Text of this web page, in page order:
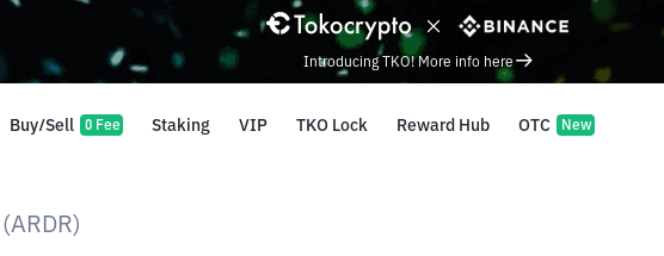
Buy/Sell 0 Fee Staking VIP TKO Lock Reward Hub OTC New
Introducing TKO! More info here
(ARDR)